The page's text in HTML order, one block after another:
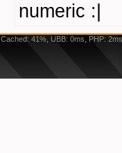
numeric :|
41%, UBB: 0ms, PHP: